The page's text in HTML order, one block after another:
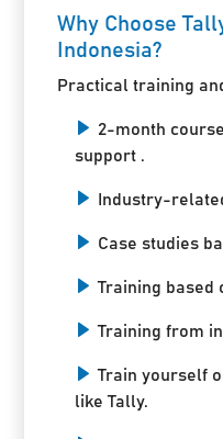
Why Choose
Indonesia?
Practical training
2-month
support .
Industry-
Case studies
Training based
Training from
Train yourself
like Tally.